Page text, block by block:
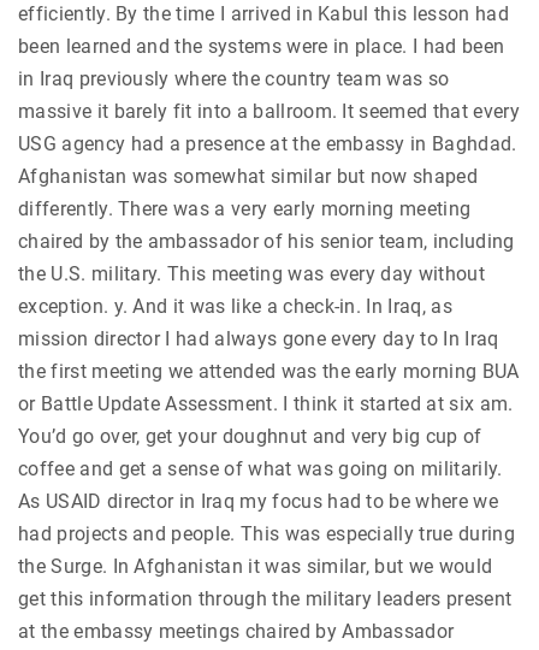
efficiently. By the time I arrived in Kabul this lesson had
been learned and the systems were in place. I had been
in Iraq previously where the country team was so
massive it barely fit into a ballroom. It seemed that every
USG agency had a presence at the embassy in Baghdad.
Afghanistan was somewhat similar but now shaped
differently. There was a very early morning meeting
chaired by the ambassador of his senior team, including
the U.S. military. This meeting was every day without
exception. y. And it was like a check-in. In Iraq, as
mission director I had always gone every day to In Iraq
the first meeting we attended was the early morning BUA
or Battle Update Assessment. I think it started at six am.
You’d go over, get your doughnut and very big cup of
coffee and get a sense of what was going on militarily.
As USAID director in Iraq my focus had to be where we
had projects and people. This was especially true during
the Surge. In Afghanistan it was similar, but we would
get this information through the military leaders present
at the embassy meetings chaired by Ambassador